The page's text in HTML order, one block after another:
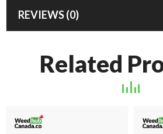
REVIEWS (0)
Related